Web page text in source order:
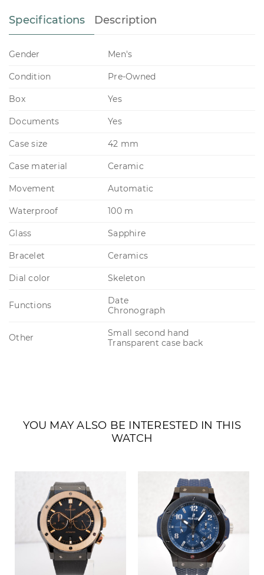
Specifications Description
Gender Men's
Condition Pre-Owned
Box Yes
Documents Yes
Case size 42 mm
Case material Ceramic
Movement Automatic
Waterproof 100 m
Glass Sapphire
Bracelet Ceramics
Dial color Skeleton
Functions
Date
Chronograph
Other
Small second hand
Transparent case back
YOU MAY ALSO BE INTERESTED IN THIS
WATCH